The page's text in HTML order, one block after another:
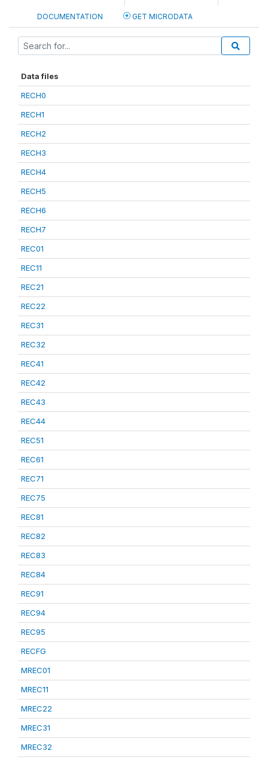
DOCUMENTATION GET MICRODATA
Data files
RECH0
RECH1
RECH2
RECH3
RECH4
RECH5
RECH6
RECH7
REC01
REC11
REC21
REC22
REC31
REC32
REC41
REC42
REC43
REC44
REC51
REC61
REC71
REC75
REC81
REC82
REC83
REC84
REC91
REC94
REC95
RECFG
MREC01
MREC11
MREC22
MREC31
MREC32